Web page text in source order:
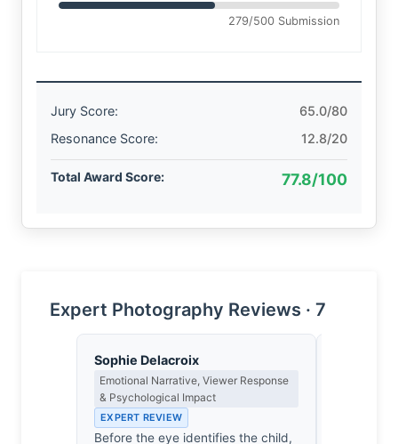
279/500 Submission
Jury Score:
65.0/80
Resonance Score:
12.8/20
Total Award Score: 77.8/100
Expert Photography Reviews · 7
Sophie Delacroix
Emotional Narrative, Viewer Response
& Psychological Impact
EXPERT REVIEW
Before the eye identifies the child,